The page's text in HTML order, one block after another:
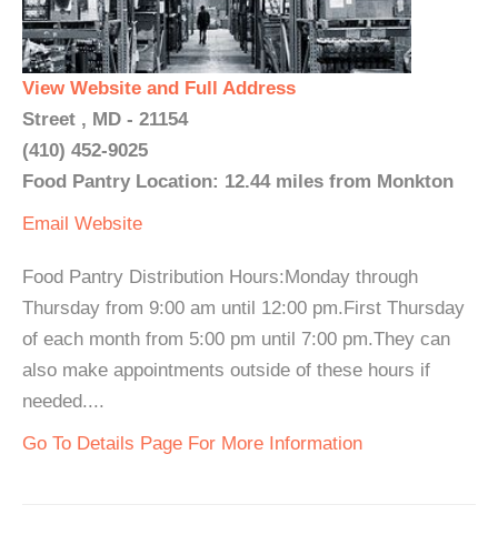
View Website and Full Address
Street , MD - 21154
(410) 452-9025
Food Pantry Location: 12.44 miles from Monkton
Email Website
Food Pantry Distribution Hours:Monday through
Thursday from 9:00 am until 12:00 pm.First Thursday
of each month from 5:00 pm until 7:00 pm.They can
also make appointments outside of these hours if
needed....
Go To Details Page For More Information